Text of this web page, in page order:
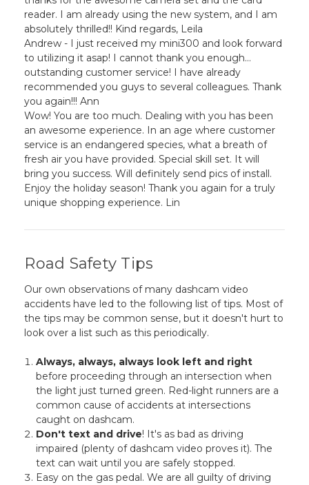
reader. I am already using the new system, and I am
absolutely thrilled!! Kind regards, Leila
Andrew - I just received my mini300 and look forward
to utilizing it asap! I cannot thank you enough...
outstanding customer service! I have already
recommended you guys to several colleagues. Thank
you again!!! Ann
Wow! You are too much. Dealing with you has been
an awesome experience. In an age where customer
service is an endangered species, what a breath of
fresh air you have provided. Special skill set. It will
bring you success. Will definitely send pics of install.
Enjoy the holiday season! Thank you again for a truly
unique shopping experience. Lin
Road Safety Tips
Our own observations of many dashcam video
accidents have led to the following list of tips. Most of
the tips may be common sense, but it doesn't hurt to
look over a list such as this periodically.
Always, always, always look left and right
before proceeding through an intersection when
the light just turned green. Red-light runners are a
common cause of accidents at intersections
caught on dashcam.
Don't text and drive! It's as bad as driving
impaired (plenty of dashcam video proves it). The
text can wait until you are safely stopped.
Easy on the gas pedal. We are all guilty of driving